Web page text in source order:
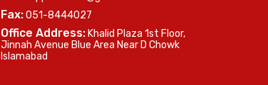
Fax:051-8444027
Office Address: Khalid Plaza 1st Floor,
Jinnah Avenue Blue Area Near D Chowk
Islamabad